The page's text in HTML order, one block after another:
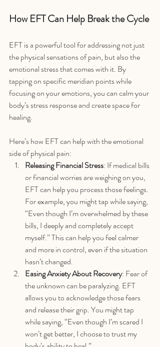
How EFT Can Help Break the Cycle
EFT is a powerful tool for addressing not just
the physical sensations of pain, but also the
emotional stress that comes with it. By
tapping on specific meridian points while
focusing on your emotions, you can calm your
body’s stress response and create space for
healing.
Here’s how EFT can help with the emotional
side of physical pain:
Releasing Financial Stress: If medical bills
or financial worries are weighing on you,
EFT can help you process those feelings.
For example, you might tap while saying,
“Even though I’m overwhelmed by these
bills, I deeply and completely accept
myself.” This can help you feel calmer
and more in control, even if the situation
hasn’t changed.
Easing Anxiety About Recovery: Fear of
the unknown can be paralyzing. EFT
allows you to acknowledge those fears
and release their grip. You might tap
while saying, “Even though I’m scared I
won’t get better, I choose to trust my